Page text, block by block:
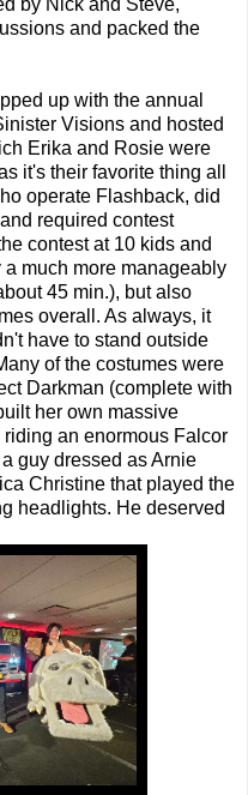
and packed the
up with the annual
Visions and hosted
Erika and Rosie were
it's their favorite thing all
operate Flashback, did
required contest
contest at 10 kids and
much more manageably
45 min.), but also
overall. As always, it
have to stand outside
of the costumes were
Darkman (complete with
her own massive
an enormous Falcor
guy dressed as Arnie
Christine that played the
headlights. He deserved